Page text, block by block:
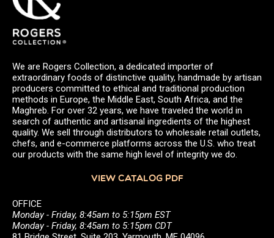
We are Rogers Collection, a dedicated importer of
extraordinary foods of distinctive quality, handmade by artisan
producers committed to ethical and traditional production
methods in Europe, the Middle East, South Africa, and the
Maghreb. For over 32 years, we have traveled the world in
search of authentic and artisanal ingredients of the highest
quality. We sell through distributors to wholesale retail outlets,
chefs, and e-commerce platforms across the U.S. who treat
our products with the same high level of integrity we do.
VIEW CATALOG PDF
OFFICE
Monday - Friday, 8:45am to 5:15pm EST
Monday - Friday, 8:45am to 5:15pm CDT